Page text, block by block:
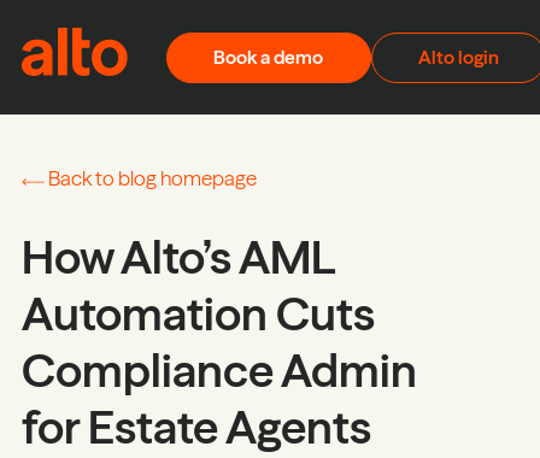
Book a demo Alto login
Back to blog homepage
How Alto’s AML
Automation Cuts
Compliance Admin
for Estate Agents